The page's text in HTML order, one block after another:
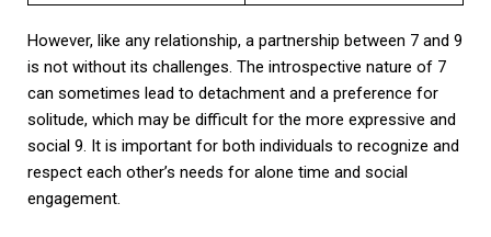
However, like any relationship, a partnership between 7 and 9
is not without its challenges. The introspective nature of 7
can sometimes lead to detachment and a preference for
solitude, which may be difficult for the more expressive and
social 9. It is important for both individuals to recognize and
respect each other’s needs for alone time and social
engagement.